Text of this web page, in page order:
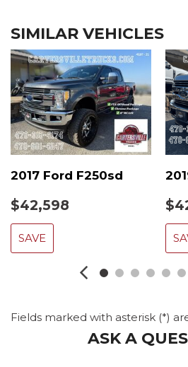
SIMILAR VEHICLES
2017 Ford F250sd
$42,598
SAVE
Fields marked with asterisk (*)
ASK A